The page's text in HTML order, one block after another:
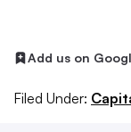
Add us on
Filed Under: